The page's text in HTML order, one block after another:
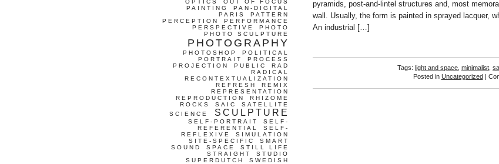
pyramids, post-and-lintel structures and, most
wall. Usually, the form is painted in sprayed lacquer,
An industrial […]
Tags: light and space minimalist
Posted in Uncategorized|
OPTICS
OUT OF FOCUS
PAINTING
PAN-DIGITAL
PARIS
PATTERN
PERCEPTION
PERFORMANCE
PERSPECTIVE
PHOTO
PHOTO SCULPTURE
PHOTOGRAPHY
PHOTOSHOP
POLITICAL
PORTRAIT
PROCESS
PROJECTION
PUBLIC
RAD
RADICAL
RECONTEXTUALIZATION
REFRESH
REMIX
REPRESENTATION
REPRODUCTION
RHIZOME
ROCKS
SAIC
SATELLITE
SCIENCE
SCULPTURE
SELF-PORTRAIT
SELF-
REFERENTIAL
SELF-
REFLEXIVE
SIMULATION
SITE-SPECIFIC
SMART
SOUND
SPACE
STILL LIFE
STRAIGHT
STUDIO
SUPERDUTCH
SWEDISH